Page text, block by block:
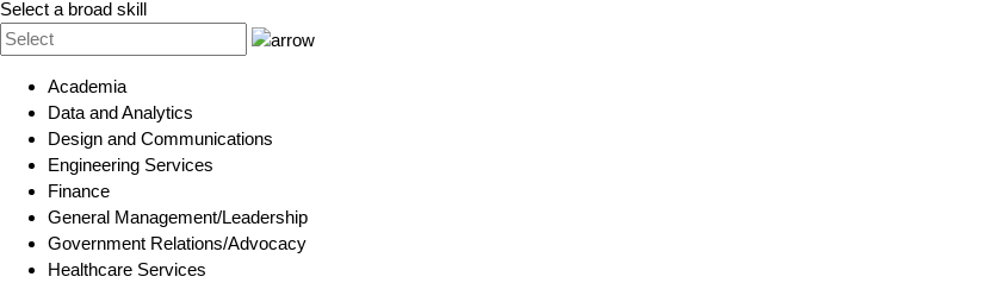
Select a broad skill
Academia
Data and Analytics
Design and Communications
Engineering Services
Finance
General Management/Leadership
Government Relations/Advocacy
Healthcare Services